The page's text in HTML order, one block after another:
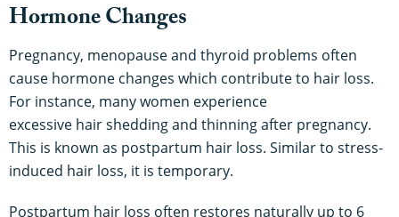
Hormone Changes
Pregnancy, menopause and thyroid problems often
cause hormone changes which contribute to hair loss.
For instance, many women experience
excessive hair shedding and thinning after pregnancy.
This is known as postpartum hair loss. Similar to stress-
induced hair loss, it is temporary.
Postpartum hair loss often restores naturally up to 6